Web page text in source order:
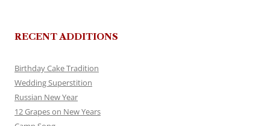
RECENT ADDITIONS
Birthday Cake Tradition
Wedding Superstition
Russian New Year
12 Grapes on New Years